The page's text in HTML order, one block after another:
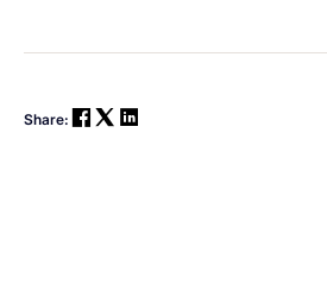
Share: